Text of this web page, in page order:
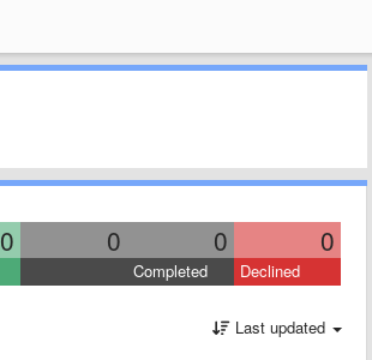
0 0 0 0
Completed Declined
Last updated